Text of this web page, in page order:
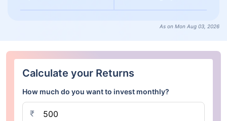
As on Mon Aug 03, 2026
Calculate your Returns
How much do you want to invest monthly?
₹